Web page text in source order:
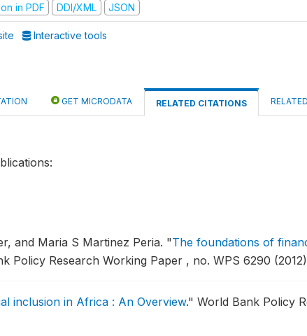
in PDF DDI/XML JSON
Interactive tools
GET MICRODATA RELATED CITATIONS
and Maria S Martinez Peria. "The foundations of
Policy Research Working Paper , no. WPS 6290
inclusion in Africa : An Overview." World Bank Policy